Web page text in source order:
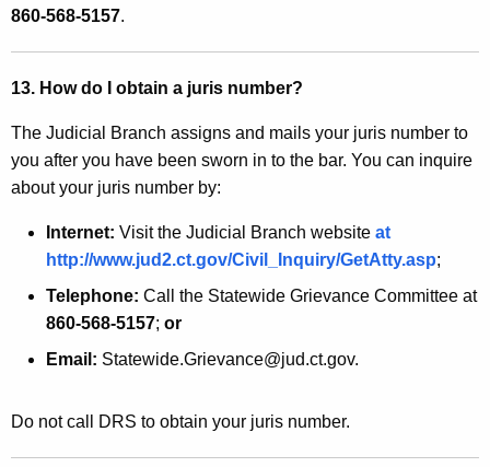
860-568-5157.
13. How do I obtain a juris number?
The Judicial Branch assigns and mails your juris number to
you after you have been sworn in to the bar. You can inquire
about your juris number by:
Internet: Visit the Judicial Branch website at
http://www.jud2.ct.gov/Civil_Inquiry/GetAtty.asp;
Telephone: Call the Statewide Grievance Committee at
860-568-5157; or
Email: Statewide.Grievance@jud.ct.gov.
Do not call DRS to obtain your juris number.